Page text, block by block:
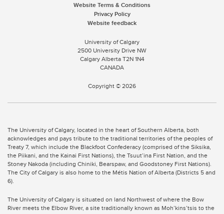
Website Terms & Conditions
Privacy Policy
Website feedback
University of Calgary
2500 University Drive NW
Calgary AlbertaT2N 1N4
CANADA
Copyright ©2026
The University of Calgary, located in the heart of Southern Alberta, both
acknowledges and pays tribute to the traditional territories of the peoples of
Treaty 7, which include the Blackfoot Confederacy (comprised of the Siksika,
the Piikani, and the Kainai First Nations), the Tsuut’ina First Nation, and the
Stoney Nakoda (including Chiniki, Bearspaw, and Goodstoney First Nations).
The City of Calgary is also home to the Métis Nation of Alberta (Districts 5 and
6).
The University of Calgary is situated on land Northwest of where the Bow
River meets the Elbow River, a site traditionally known as Moh’kins’tsis to the